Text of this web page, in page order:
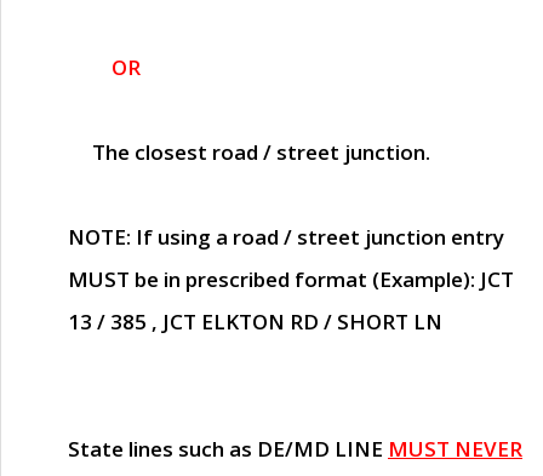
OR
The closest road / street junction.
NOTE: If using a road / street junction entry
MUST be in prescribed format (Example): JCT
13 / 385 , JCT ELKTON RD / SHORT LN
State lines such as DE/MD LINE MUST NEVER